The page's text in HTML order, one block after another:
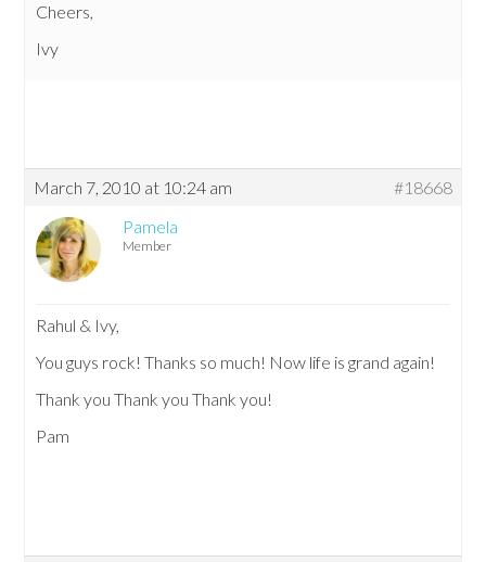
Cheers,
Ivy
March 7, 2010 at 10:24 am
#18668
Pamela
Member
Rahul & Ivy,
You guys rock! Thanks so much! Now life is grand again!
Thank you Thank you Thank you!
Pam